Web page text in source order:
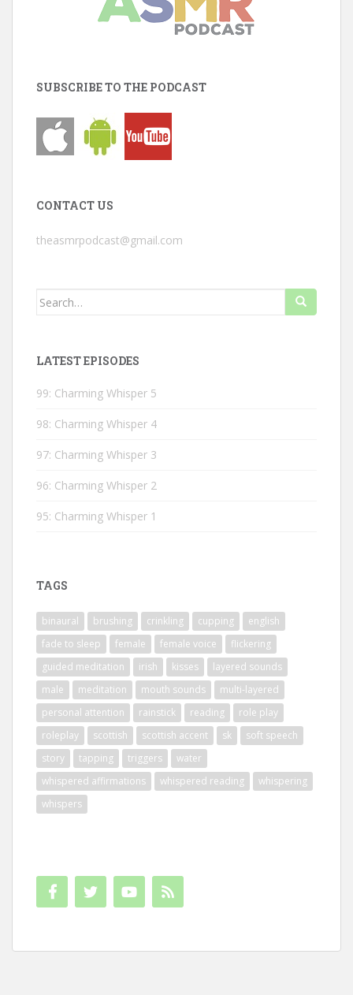
SUBSCRIBE TO THE PODCAST
CONTACT US
theasmrpodcast@gmail.com
Search
LATEST EPISODES
99: Charming Whisper 5
98: Charming Whisper 4
97: Charming Whisper 3
96: Charming Whisper 2
95: Charming Whisper 1
TAGS
binaural brushing crinkling cupping
english
fade to sleep
female female voice
flickering
guided meditation
irish kisses
layered sounds
male
meditation mouth sounds
multi-layered
personal attention
rainstick reading
role play
roleplay
scottish scottish accent sk
soft speech
story
tapping triggers
water
whispered affirmations
whispered reading
whispering
whispers